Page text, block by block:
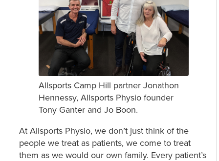
Allsports Camp Hill partner Jonathon
Hennessy, Allsports Physio founder
Tony Ganter and Jo Boon.
At Allsports Physio, we don’t just think of the
people we treat as patients, we come to treat
them as we would our own family. Every patient’s